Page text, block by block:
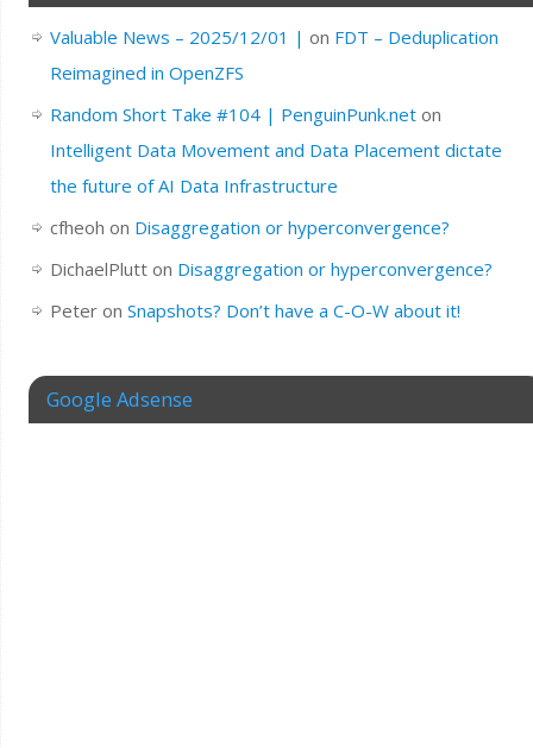
Valuable News – 2025/12/01 | on FDT – Deduplication
Reimagined in OpenZFS
Random Short Take #104 | PenguinPunk.neton
Intelligent Data Movement and Data Placement dictate
the future of AI Data Infrastructure
cfheoh on Disaggregation or hyperconvergence?
DichaelPlutton Disaggregation or hyperconvergence?
Peteron Snapshots? Don’t have a C-O-W about it!
Google Adsense